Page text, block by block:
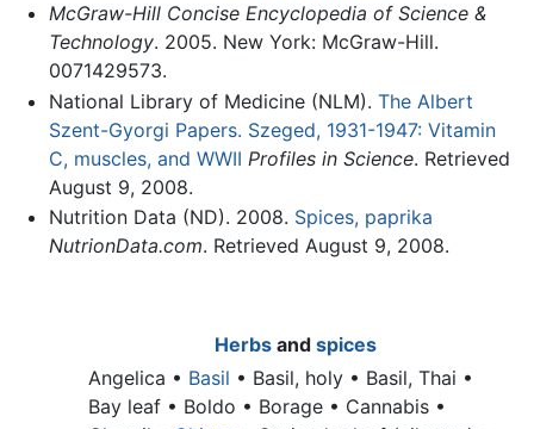
McGraw-Hill Concise Encyclopedia of Science &
Technology. 2005. New York: McGraw-Hill.
0071429573.
National Library of Medicine (NLM). The Albert
Szent-Gyorgi Papers. Szeged, 1931-1947: Vitamin
C, muscles, and WWII Profiles in Science. Retrieved
August 9, 2008.
Nutrition Data (ND). 2008. Spices, paprika
NutrionData.com. Retrieved August 9, 2008.
Herbs and spices
Angelica • Basil • Basil, holy • Basil, Thai •
Bay leaf • Boldo • Borage • Cannabis •